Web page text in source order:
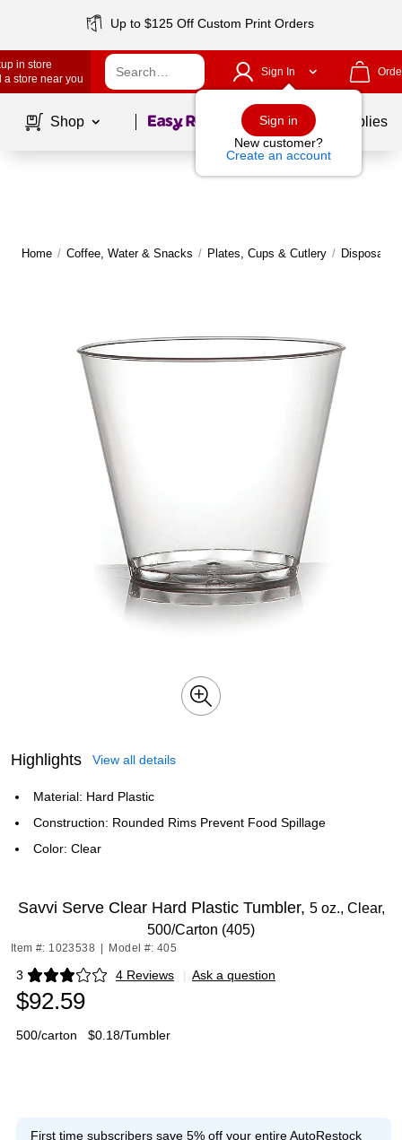
Up to $125 Off Custom Print Orders
in store
a store near you
Sign In
Sign in
New customer?
Create an account
Shop Page1of School Supplies
Home / Coffee, Water & Snacks / Plates, Cups & Cutlery / Disposable
Highlights View all details
Material: Hard Plastic
Construction: Rounded Rims Prevent Food Spillage
Color: Clear
Savvi Serve Clear Hard Plastic Tumbler, 5 oz., Clear,
500/Carton (405)
Item #: 1023538 Model #: 405
3 4 Reviews
Exited tooltip | Ask a question
$92.59
500/carton $0.18/Tumbler
First time subscribers save 5% off your entire AutoRestock